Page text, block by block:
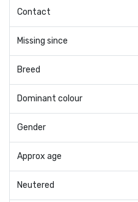
Contact
Missing since
Breed
Dominant colour
Gender
Approx age
Neutered